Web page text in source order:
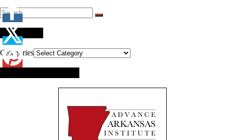
Categories
Categories